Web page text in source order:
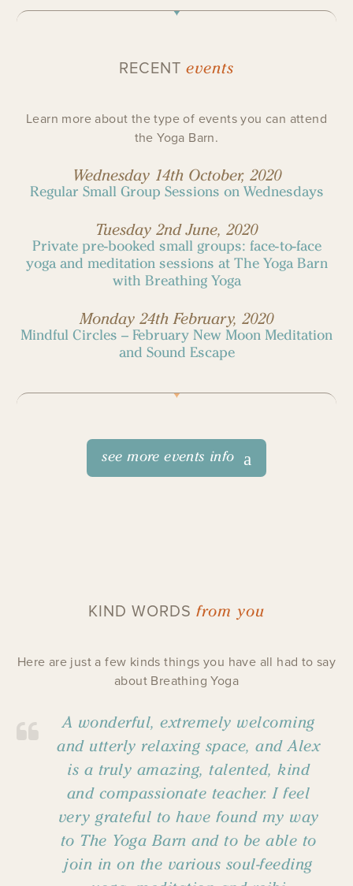
RECENT events
Learn more about the type of events you can attend
the Yoga Barn.
Wednesday 14th October, 2020
Regular Small Group Sessions on Wednesdays
Tuesday 2nd June, 2020
Private pre-booked small groups: face-to-face
yoga and meditation sessions at The Yoga Barn
with Breathing Yoga
Monday 24th February, 2020
Mindful Circles – February New Moon Meditation
and Sound Escape
see more events info
KIND WORDS from you
Here are just a few kinds things you have all had to say
about Breathing Yoga
A wonderful, extremely welcoming
and utterly relaxing space, and Alex
is a truly amazing, talented, kind
and compassionate teacher. I feel
very grateful to have found my way
to The Yoga Barn and to be able to
join in on the various soul-feeding